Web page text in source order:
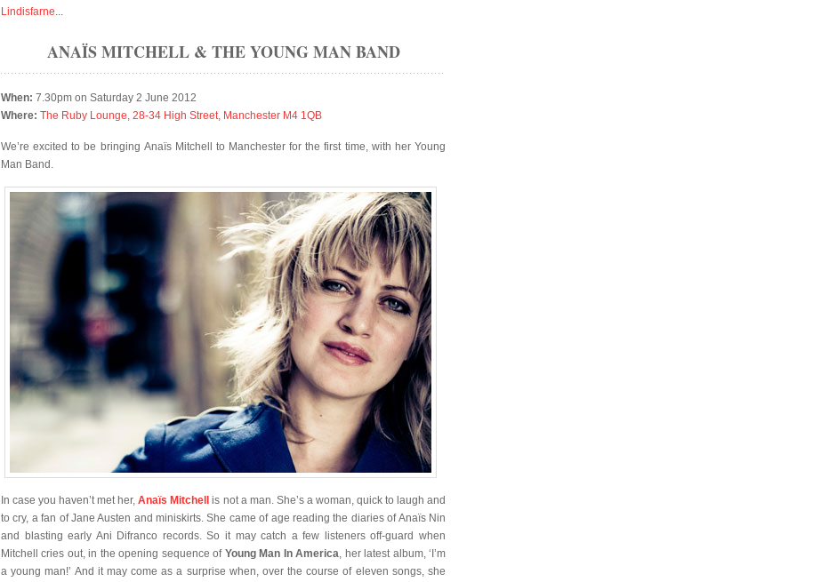
Lindisfarne...
ANAÏS MITCHELL & THE YOUNG MAN BAND
When: 7.30pm on Saturday 2 June 2012
Where: The Ruby Lounge, 28-34 High Street, Manchester M4 1QB
We’re excited to be bringing Anaïs Mitchell to Manchester for the first time, with her Young
Man Band.
In case you haven’t met her,Anaïs Mitchell
is not a man. She’s a woman, quick to laugh and
to cry, a fan of Jane Austen and miniskirts. She came of age reading the diaries of Anaïs Nin
and blasting early Ani Difranco records. So it may catch a few listeners off-guard when
Mitchell cries out, in the opening sequence of Young Man In America, her latest album, ‘I’m
a young man!’ And it may come as a surprise when, over the course of eleven songs, she